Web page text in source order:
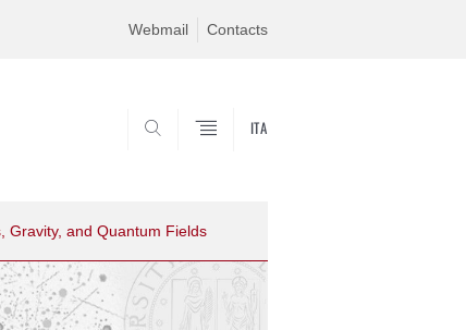
Webmail Contacts
ITA
Gravity, and Quantum Fields